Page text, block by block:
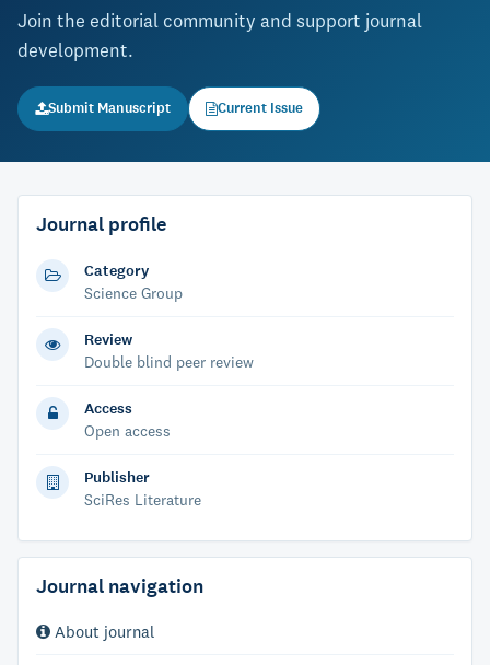
Join the editorial community and support journal
development.
Submit Manuscript Current Issue
Journal profile
Category
Science Group
Review
Double blind peer review
Access
Open access
Publisher
SciRes Literature
Journal navigation
About journal